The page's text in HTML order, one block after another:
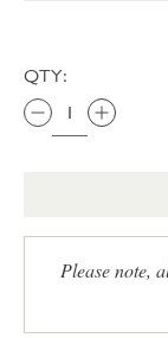
QTY:
Please note,